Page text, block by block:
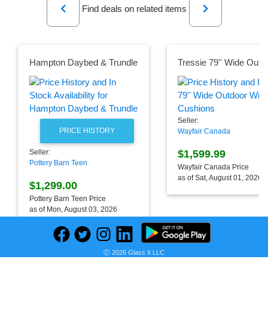
Find deals on related items
Hampton Daybed & Trundle
PRICE HISTORY
Seller:
Pottery Barn Teen
$1,299.00
Pottery Barn Teen Price
as of Mon, August 03, 2026
Seller:
Wayfair Canada
$1,599.99
Wayfair Canada Price
as of Sat, August 01, 2026
Ⓒ 2026 Glass It LLC